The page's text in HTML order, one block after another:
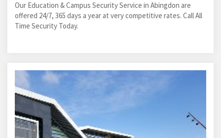
Our Education & Campus Security Service in Abingdon are
offered 24/7, 365 days a year at very competitive rates. Call All
Time Security Today.